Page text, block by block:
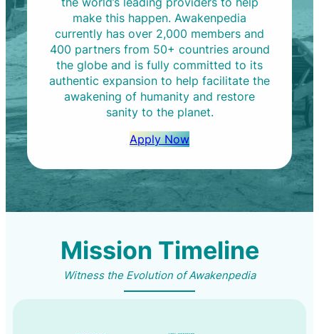
make this happen. Awakenpedia
currently has over 2,000 members and
400 partners from 50+ countries around
the globe and is fully committed to its
authentic expansion to help facilitate the
awakening of humanity and restore
sanity to the planet.
Apply Now
Mission Timeline
Witness the Evolution of Awakenpedia